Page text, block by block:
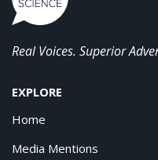
Real Voices. Superior
EXPLORE
Home
Media Mentions